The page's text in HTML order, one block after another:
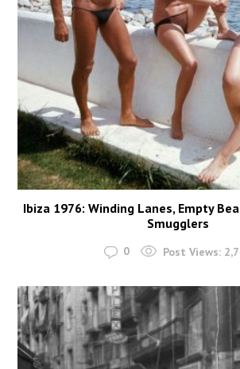
Ibiza 1976: Winding Lanes, Empty
Smugglers
0 Post Views: